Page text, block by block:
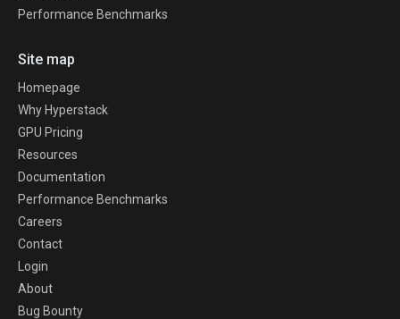
Performance Benchmarks
Site map
Homepage
Why Hyperstack
GPU Pricing
Resources
Documentation
Performance Benchmarks
Careers
Contact
Login
About
Bug Bounty